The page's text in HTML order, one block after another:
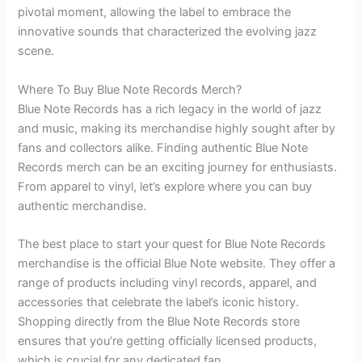
pivotal moment, allowing the label to embrace the
innovative sounds that characterized the evolving jazz
scene.
Where To Buy Blue Note Records Merch?
Blue Note Records has a rich legacy in the world of jazz
and music, making its merchandise highly sought after by
fans and collectors alike. Finding authentic Blue Note
Records merch can be an exciting journey for enthusiasts.
From apparel to vinyl, let’s explore where you can buy
authentic merchandise.
The best place to start your quest for Blue Note Records
merchandise is the official Blue Note website. They offer a
range of products including vinyl records, apparel, and
accessories that celebrate the label’s iconic history.
Shopping directly from the Blue Note Records store
ensures that you’re getting officially licensed products,